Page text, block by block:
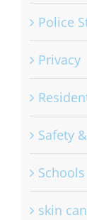
Police
Privacy
Safety
Schools
skin